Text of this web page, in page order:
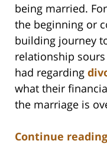
being married.
the beginning or
building journey
relationship
had regarding
what their
the marriage is
Continue reading